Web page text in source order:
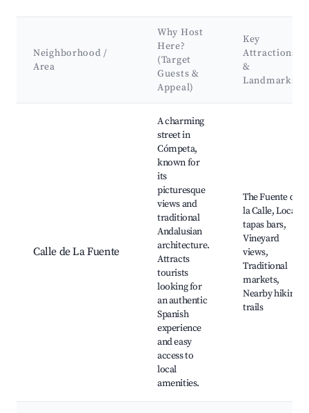
Neighborhood /
Area
Why Host
Here?
(Target
Guests &
Appeal)
Key
Attractions
&
Landmarks
Calle de La Fuente
A charming
street in
Cómpeta,
known for
its
picturesque
views and
traditional
Andalusian
architecture.
Attracts
tourists
looking for
an authentic
Spanish
experience
and easy
access to
local
amenities.
The Fuente de
la Calle, Local
tapas bars,
Vineyard
views,
Traditional
markets,
Nearby hiking
trails